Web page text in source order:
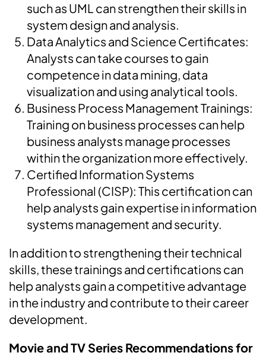
such as UML can strengthen their skills in
system design and analysis.
Data Analytics and Science Certificates:
Analysts can take courses to gain
competence in data mining, data
visualization and using analytical tools.
Business Process Management Trainings:
Training on business processes can help
business analysts manage processes
within the organization more effectively.
Certified Information Systems
Professional (CISP): This certification can
help analysts gain expertise in information
systems management and security.
In addition to strengthening their technical
skills, these trainings and certifications can
help analysts gain a competitive advantage
in the industry and contribute to their career
development.
Movie and TV Series Recommendations for